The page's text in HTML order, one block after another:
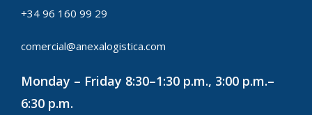
+34 96 160 99 29
comercial@anexalogistica.com
Monday – Friday 8:30–1:30 p.m., 3:00 p.m.–
6:30 p.m.